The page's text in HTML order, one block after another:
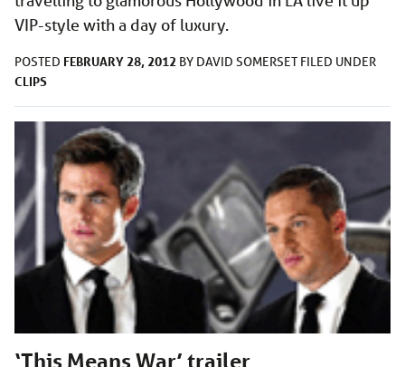
VIP-style with a day of luxury.
POSTED FEBRUARY 28, 2012 BY DAVID SOMERSET FILED UNDER
CLIPS
‘This Means War’ trailer